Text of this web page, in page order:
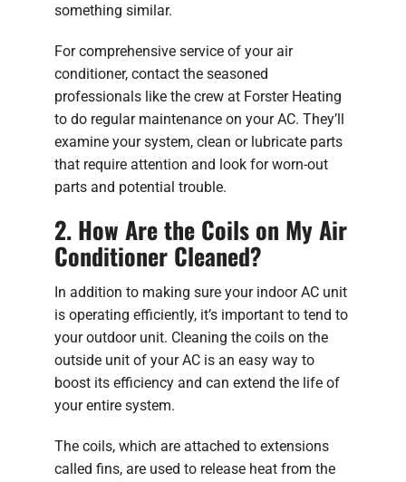
something similar.
For comprehensive service of your air
conditioner, contact the seasoned
professionals like the crew at Forster Heating
to do regular maintenance on your AC. They’ll
examine your system, clean or lubricate parts
that require attention and look for worn-out
parts and potential trouble.
2. How Are the Coils on My Air
Conditioner Cleaned?
In addition to making sure your indoor AC unit
is operating efficiently, it’s important to tend to
your outdoor unit. Cleaning the coils on the
outside unit of your AC is an easy way to
boost its efficiency and can extend the life of
your entire system.
The coils, which are attached to extensions
called fins, are used to release heat from the